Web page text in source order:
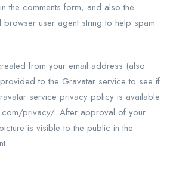
the comments form, and also the
browser user agent string to help spam
from your email address (also
to the Gravatar service to see if
service privacy policy is available
privacy/. After approval of your
is visible to the public in the